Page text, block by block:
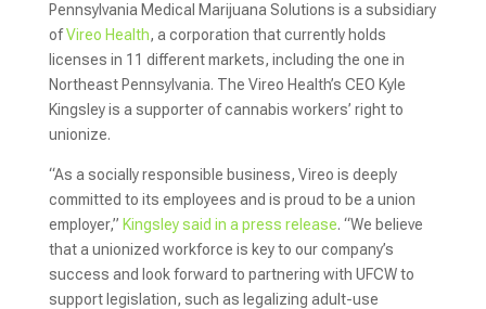
Pennsylvania Medical Marijuana Solutions is a subsidiary
ofVireo Health, a corporation that currently holds
licenses in 11 different markets, including the one in
Northeast Pennsylvania. The Vireo Health’s CEO Kyle
Kingsley is a supporter of cannabis workers’ right to
unionize.
“As a socially responsible business, Vireo is deeply
committed to its employees and is proud to be a union
employer,” Kingsley said in a press release. “We believe
that a unionized workforce is key to our company’s
success and look forward to partnering with UFCW to
support legislation, such as legalizing adult-use